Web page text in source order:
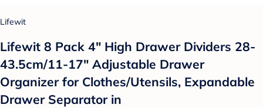
Lifewit
Lifewit 8 Pack 4" High Drawer Dividers 28-
43.5cm/11-17" Adjustable Drawer
Organizer for Clothes/Utensils, Expandable
Drawer Separator in